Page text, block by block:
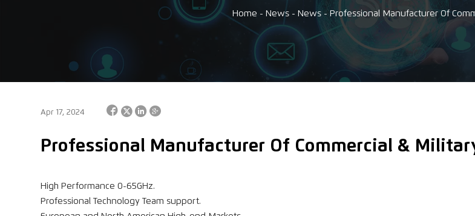
Home - News- News- Professional Manufacturer Of
Apr 17, 2024    
Professional Manufacturer Of Commercial &
High Performance 0-65GHz.
Professional Technology Team support.